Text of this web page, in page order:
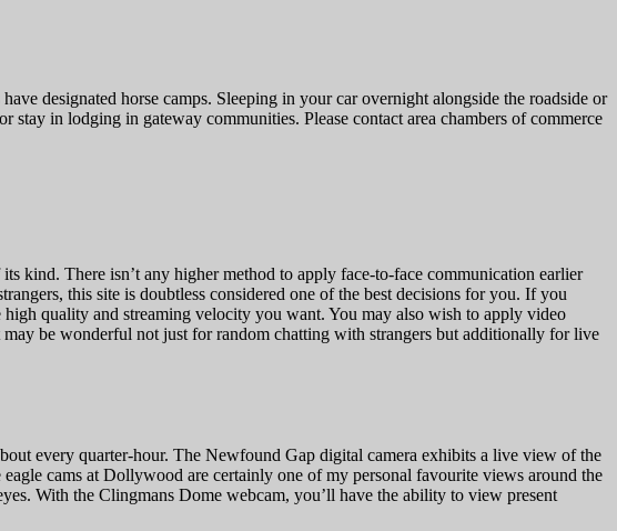
designated horse camps. Sleeping in your car overnight alongside the roadside or
in lodging in gateway communities. Please contact area chambers of commerce
kind. There isn’t any higher method to apply face-to-face communication earlier
this site is doubtless considered one of the best decisions for you. If you
quality and streaming velocity you want. You may also wish to apply video
be wonderful not just for random chatting with strangers but additionally for live
every quarter-hour. The Newfound Gap digital camera exhibits a live view of the
cams at Dollywood are certainly one of my personal favourite views around the
With the Clingmans Dome webcam, you’ll have the ability to view present